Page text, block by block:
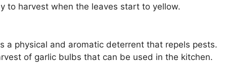
to harvest when the leaves start to yellow.
a physical and aromatic deterrent that repels pests.
of garlic bulbs that can be used in the kitchen.